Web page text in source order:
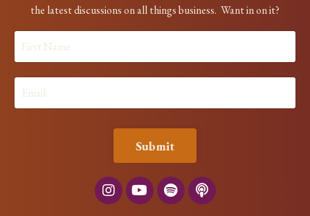
the latest discussions on all things business. Want in on it?
Submit